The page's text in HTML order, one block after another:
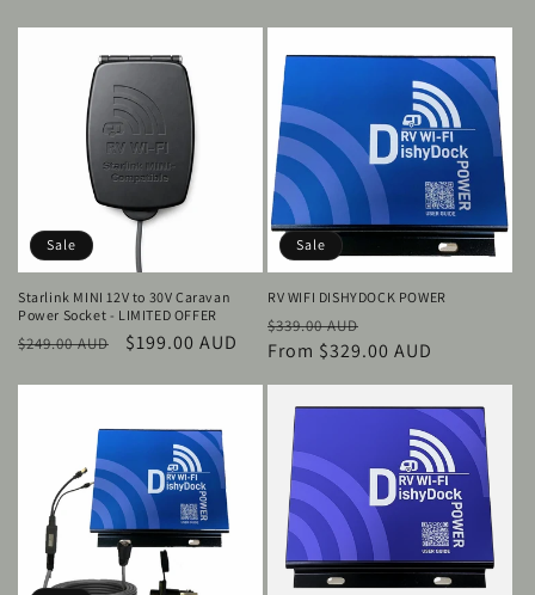
Sale
Starlink MINI 12V to 30V Caravan
Power Socket - LIMITED OFFER
Regular
$249.00 AUD
Sale
$199.00 AUD
Sale
RV WIFI DISHYDOCK POWER
Regular
price
$339.00 AUD
price
From $329.00 AUD